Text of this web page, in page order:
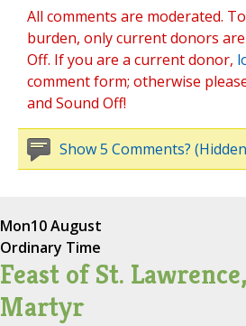
All comments are moderated.
burden, only current donors
Off. If you are a current donor,
comment form; otherwise
and Sound Off!
Show 5 Comments?
Mon10 August
Ordinary Time
Feast of St.
Martyr